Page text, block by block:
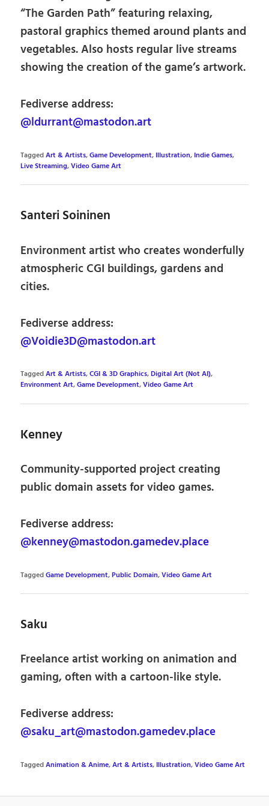
“The Garden Path” featuring relaxing,
pastoral graphics themed around plants and
vegetables. Also hosts regular live streams
showing the creation of the game’s artwork.
Fediverse address:
@ldurrant@mastodon.art
TaggedArt & Artists,Game Development, Illustration, Indie Games,
Live Streaming,Video Game Art
Santeri Soininen
Environment artist who creates wonderfully
atmospheric CGI buildings, gardens and
cities.
Fediverse address:
@Voidie3D@mastodon.art
TaggedArt & Artists,CGI & 3D Graphics,Digital Art (Not AI),
Environment Art,Game Development,Video Game Art
Kenney
Community-supported project creating
public domain assets for video games.
Fediverse address:
@kenney@mastodon.gamedev.place
TaggedGame Development,Public Domain,Video Game Art
Saku
Freelance artist working on animation and
gaming, often with a cartoon-like style.
Fediverse address:
@saku_art@mastodon.gamedev.place
TaggedAnimation & Anime,Art & Artists, Illustration,Video Game Art